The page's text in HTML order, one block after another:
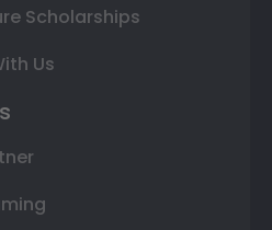
Scholarships
Us